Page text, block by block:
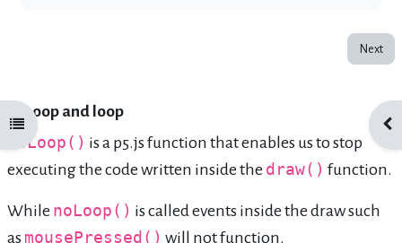
Open course index
Next
noLoop and loop
noLoop() is a p5.js function that enables us to stop
executing the code written inside the draw() function.
While noLoop() is called events inside the draw such
as mousePressed() will not function.